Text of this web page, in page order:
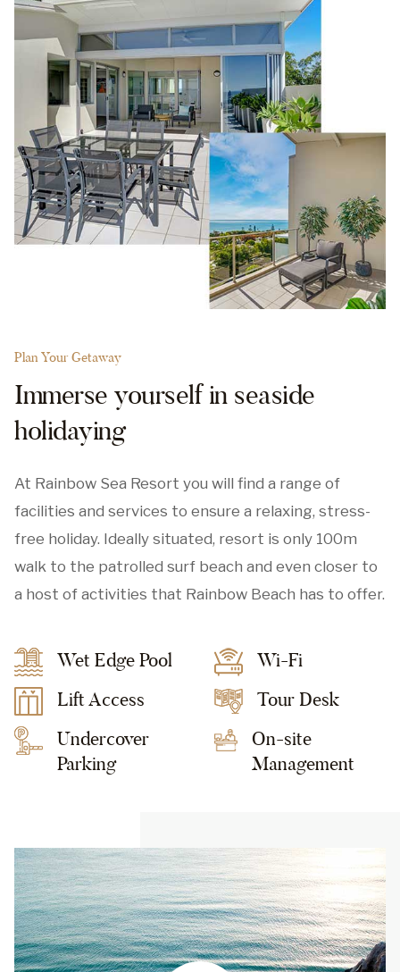
Plan Your Getaway
Immerse yourself in seaside
holidaying
At Rainbow Sea Resort you will find a range of
facilities and services to ensure a relaxing, stress-
free holiday. Ideally situated, resort is only 100m
walk to the patrolled surf beach and even closer to
a host of activities that Rainbow Beach has to offer.
Wet Edge Pool
Wi-Fi
Lift Access
Tour Desk
Undercover
Parking
On-site
Management